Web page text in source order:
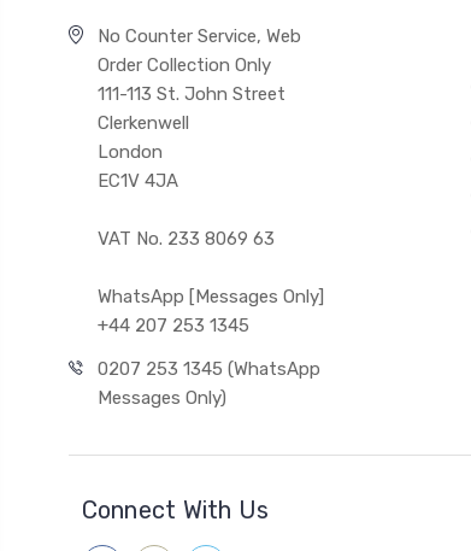
No Counter Service, Web
Order Collection Only
111-113 St. John Street
Clerkenwell
London
EC1V 4JA
VAT No. 233 8069 63
WhatsApp [Messages Only]
+44 207 253 1345
0207 253 1345 (WhatsApp
Messages Only)
Connect With Us